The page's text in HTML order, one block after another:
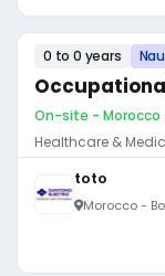
0 to 0 years
On-site - Morocco
Healthcare &
toto
Morocco -